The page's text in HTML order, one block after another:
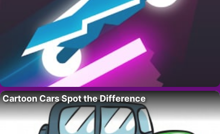
Cartoon Cars Spot the Difference